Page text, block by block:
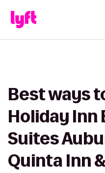
Best ways
Holiday Inn
Suites
Quinta Inn